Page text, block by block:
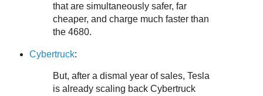
that are simultaneously safer, far
cheaper, and charge much faster than
the 4680.
Cybertruck:
But, after a dismal year of sales, Tesla
is already scaling back Cybertruck